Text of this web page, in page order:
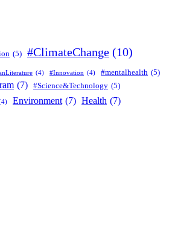
(5) #ClimateChange (10)
(4) #Innovation (4) #mentalhealth (5)
(7) #Science&Technology (5)
Environment (7) Health (7)